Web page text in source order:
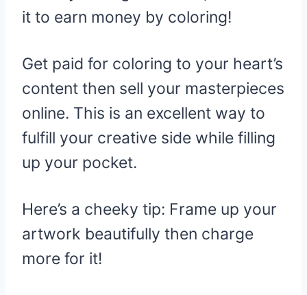
it to earn money by coloring!
Get paid for coloring to your heart’s
content then sell your masterpieces
online. This is an excellent way to
fulfill your creative side while filling
up your pocket.
Here’s a cheeky tip: Frame up your
artwork beautifully then charge
more for it!